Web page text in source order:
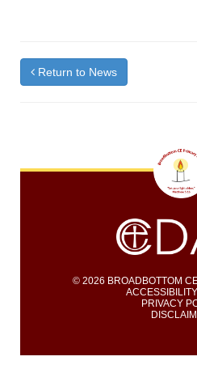
Return to News
© 2026 BROADBOTTOM
PRIVACY